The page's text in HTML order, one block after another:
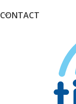
CONTACT